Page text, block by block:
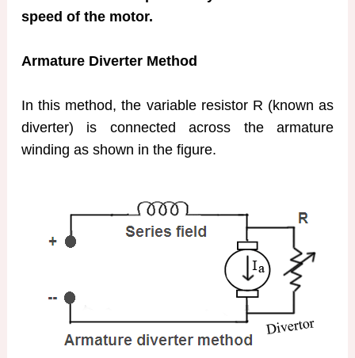
speed of the motor.
Armature Diverter Method
In this method, the variable resistor R (known as
diverter) is connected across the armature
winding as shown in the figure.